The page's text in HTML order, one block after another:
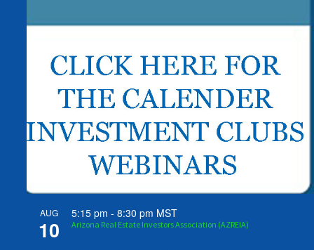
AUG
10
5:15 pm -8:30 pm MST
Arizona Real Estate Investors Association (AZREIA)